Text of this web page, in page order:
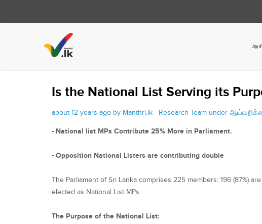
Is the National List Serving its
about 12 years ago by Manthri.lk - Research Team under
- National list MPs Contribute 25% More in Parliament.
- Opposition National Listers are contributing double
The Parliament of Sri Lanka comprises 225 members: 196 (87%)
elected as National List MPs.
The Purpose of the National List: